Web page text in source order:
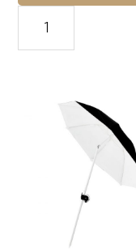
Photoflex
L
Umbrella